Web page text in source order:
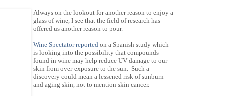
Always on the lookout for another reason to enjoy a
glass of wine, I see that the field of research has
offered us another reason to pour.
Wine Spectator reported on a Spanish study which
is looking into the possibility that compounds
found in wine may help reduce UV damage to our
skin from over-exposure to the sun. Such a
discovery could mean a lessened risk of sunburn
and aging skin, not to mention skin cancer.